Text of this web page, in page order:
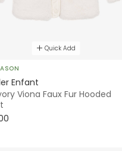
Quick Add
Enfant
Viona Faux Fur Hooded